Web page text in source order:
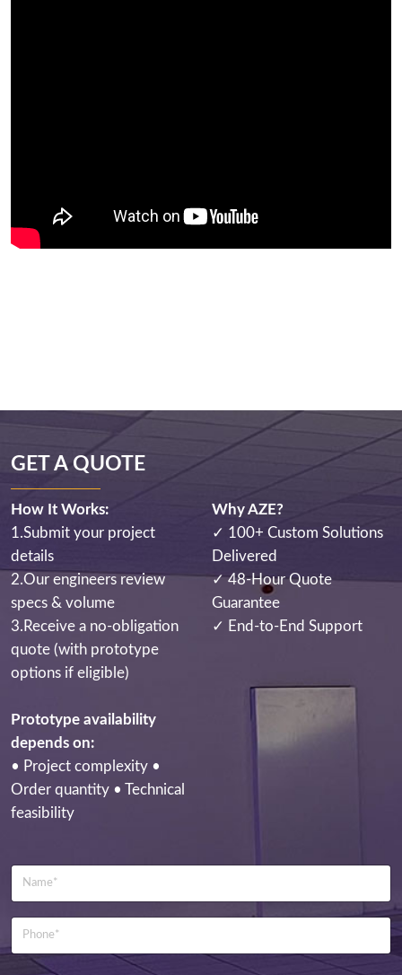
GET A QUOTE
How It Works:
1.Submit your project
details
2.Our engineers review
specs & volume
3.Receive a no-obligation
quote (with prototype
options if eligible)
Prototype availability
depends on:
• Project complexity •
Order quantity • Technical
feasibility
Why AZE?
✓ 100+ Custom Solutions
Delivered
✓ 48-Hour Quote
Guarantee
✓ End-to-End Support